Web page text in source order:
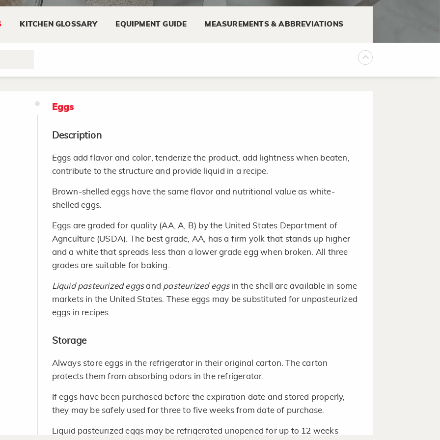
KITCHEN GLOSSARY EQUIPMENT GUIDE MEASUREMENTS & ABBREVIATIONS
Eggs
Description
Eggs add flavor and color, tenderize the product, add lightness when beaten,
contribute to the structure and provide liquid in a recipe.
Brown-shelled eggs have the same flavor and nutritional value as white-
shelled eggs.
Eggs are graded for quality (AA, A, B) by the United States Department of
Agriculture (USDA). The best grade, AA, has a firm yolk that stands up higher
and a white that spreads less than a lower grade egg when broken. All three
grades are suitable for baking.
Liquid pasteurized eggsand pasteurized eggsin the shell are available in some
markets in the United States. These eggs may be substituted for unpasteurized
eggs in recipes.
Storage
Always store eggs in the refrigerator in their original carton. The carton
protects them from absorbing odors in the refrigerator.
If eggs have been purchased before the expiration date and stored properly,
they may be safely used for three to five weeks from date of purchase.
Liquid pasteurized eggs may be refrigerated unopened for up to 12 weeks